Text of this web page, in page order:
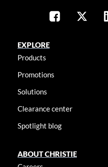
EXPLORE
Products
Promotions
Solutions
Clearance center
Spotlight blog
ABOUT CHRISTIE